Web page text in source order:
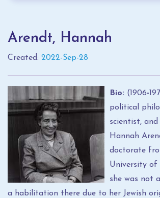
Arendt, Hannah
Created: 2022-Sep-28
Bio: (1906-
political
scientist, and
Hannah
doctorate
University of
she was not
a habilitation there due to her Jewish